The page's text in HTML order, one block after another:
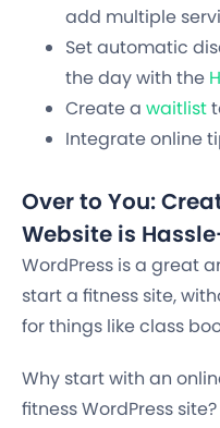
add multiple
Set automatic
the day with the
Create a waitlist
Integrate online
Over to You:
Website is
WordPress is a great
start a fitness site,
for things like class
Why start with an
fitness WordPress